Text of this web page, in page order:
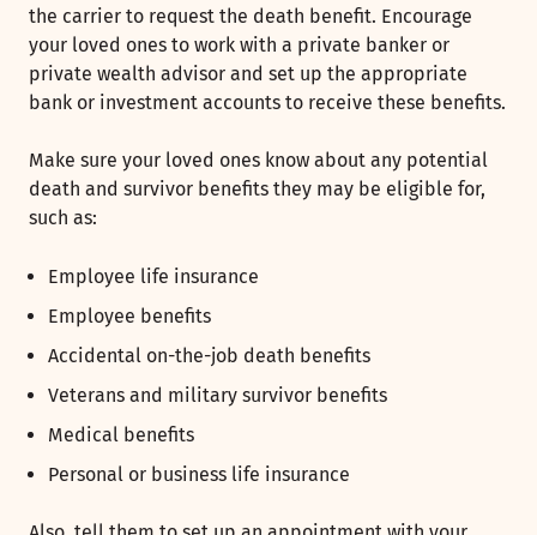
the carrier to request the death benefit. Encourage
your loved ones to work with a private banker or
private wealth advisor and set up the appropriate
bank or investment accounts to receive these benefits.
Make sure your loved ones know about any potential
death and survivor benefits they may be eligible for,
such as:
Employee life insurance
Employee benefits
Accidental on-the-job death benefits
Veterans and military survivor benefits
Medical benefits
Personal or business life insurance